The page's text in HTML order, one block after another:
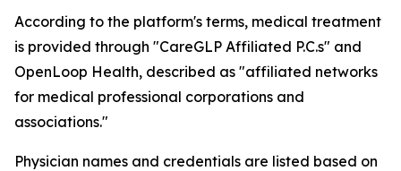
According to the platform's terms, medical treatment
is provided through "CareGLP Affiliated P.C.s" and
OpenLoop Health, described as "affiliated networks
for medical professional corporations and
associations."
Physician names and credentials are listed based on